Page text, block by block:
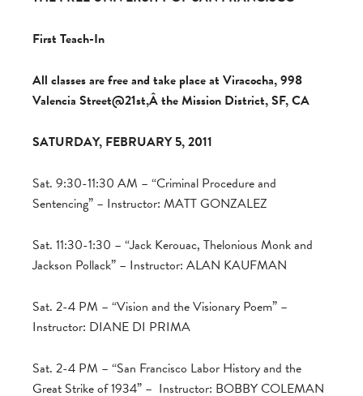
First Teach-In
All classes are free and take place at Viracocha, 998
Valencia Street@21st,Â the Mission District, SF, CA
SATURDAY, FEBRUARY 5, 2011
Sat. 9:30-11:30 AM – “Criminal Procedure and
Sentencing” – Instructor: MATT GONZALEZ
Sat. 11:30-1:30 – “Jack Kerouac, Thelonious Monk and
Jackson Pollack” – Instructor: ALAN KAUFMAN
Sat. 2-4 PM – “Vision and the Visionary Poem” –
Instructor: DIANE DI PRIMA
Sat. 2-4 PM – “San Francisco Labor History and the
Great Strike of 1934” – Instructor: BOBBY COLEMAN